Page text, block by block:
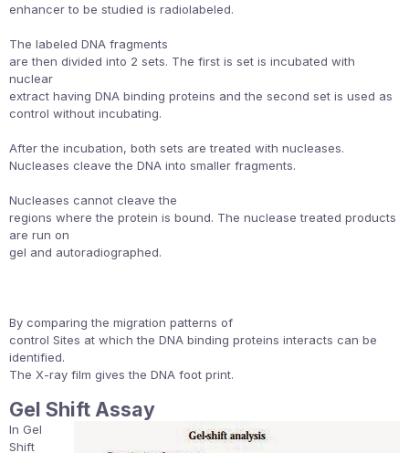
enhancer to be studied is radiolabeled.
The labeled DNA fragments
are then divided into 2 sets. The first is set is incubated with
nuclear
extract having DNA binding proteins and the second set is used as
control without incubating.
After the incubation, both sets are treated with nucleases.
Nucleases cleave the DNA into smaller fragments.
Nucleases cannot cleave the
regions where the protein is bound. The nuclease treated products
are run on
gel and autoradiographed.
By comparing the migration patterns of
control Sites at which the DNA binding proteins interacts can be
identified.
The X-ray film gives the DNA foot print.
Gel Shift Assay
In Gel
Shift